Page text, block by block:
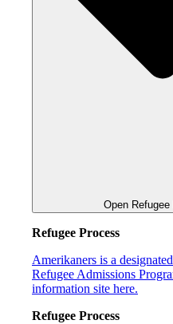
Open Refugee
Refugee Process
Amerikaners is a
Refugee Admissions
information site here.
Refugee Process